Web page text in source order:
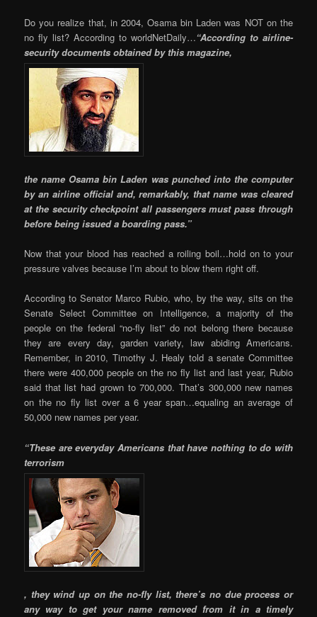
Do you realize that, in 2004, Osama bin Laden was NOT on the
no fly list? According to worldNetDaily…“According to airline-
security documents obtained by this magazine,
the name Osama bin Laden was punched into the computer
by an airline official and, remarkably, that name was cleared
at the security checkpoint all passengers must pass through
before being issued a boarding pass.”
Now that your blood has reached a roiling boil…hold on to your
pressure valves because I’m about to blow them right off.
According to Senator Marco Rubio, who, by the way, sits on the
Senate Select Committee on Intelligence, a majority of the
people on the federal “no-fly list” do not belong there because
they are every day, garden variety, law abiding Americans.
Remember, in 2010, Timothy J. Healy told a senate Committee
there were 400,000 people on the no fly list and last year, Rubio
said that list had grown to 700,000. That’s 300,000 new names
on the no fly list over a 6 year span…equaling an average of
50,000 new names per year.
“These are everyday Americans that have nothing to do with
terrorism
, they wind up on the no-fly list, there’s no due process or
any way to get your name removed from it in a timely